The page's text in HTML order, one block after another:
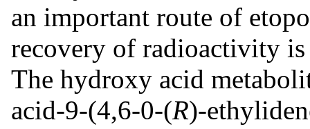
an important route of
recovery of radioactivity
The hydroxy acid
acid-9-(4,6-0-(R)-